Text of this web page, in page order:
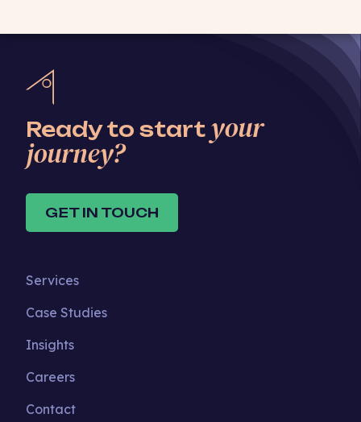
Ready to start your
journey?
GET IN TOUCH
Services
Case Studies
Insights
Careers
Contact